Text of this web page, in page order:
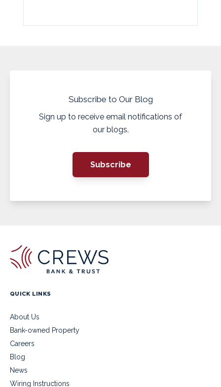
Subscribe to Our Blog
Sign up to receive email notifications of
our blogs.
Subscribe
QUICK LINKS
About Us
Bank-owned Property
Careers
Blog
News
Wiring Instructions